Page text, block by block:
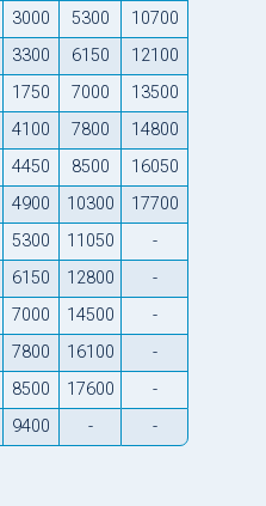
3000 5300
10700
3300 6150
12100
1750 7000
13500
4100 7800
14800
4450 8500
16050
4900 10300
17700
5300 11050
-
6150 12800
-
7000 14500
-
7800 16100
-
8500 17600
-
9400 - -